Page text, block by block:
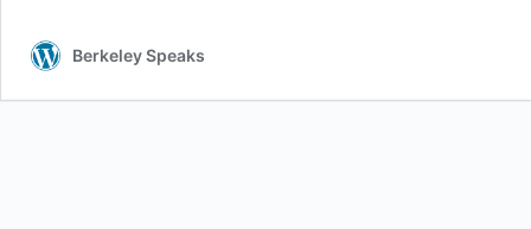
Berkeley Speaks